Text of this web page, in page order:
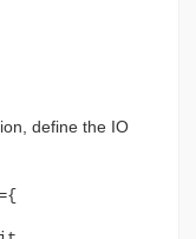
define the IO